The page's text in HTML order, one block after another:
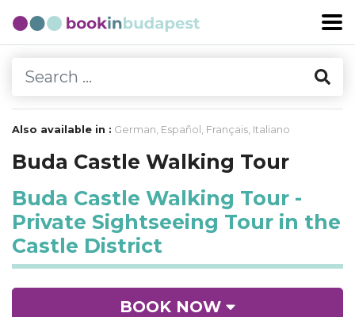
Also available in : German, Español , Français, Italiano
Buda Castle Walking Tour
Buda Castle Walking Tour -
Private Sightseeing Tour in the
Castle District
BOOK NOW